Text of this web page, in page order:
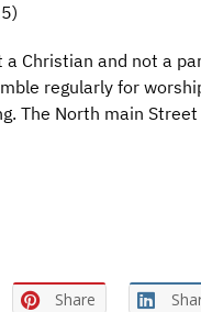
Christian and not a
regularly for
The North main
Share